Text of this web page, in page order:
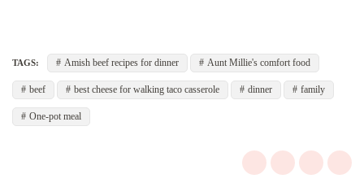
TAGS: Amish beef recipes for dinner Aunt Millie's comfort food
beef best cheese for walking taco casserole dinner family
One-pot meal